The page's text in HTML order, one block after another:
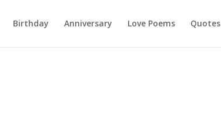
Birthday Anniversary Love Poems Quotes